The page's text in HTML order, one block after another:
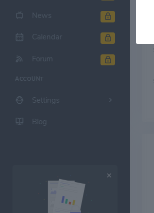
News
Calendar
Forum
ACCOUNT
Settings
Blog